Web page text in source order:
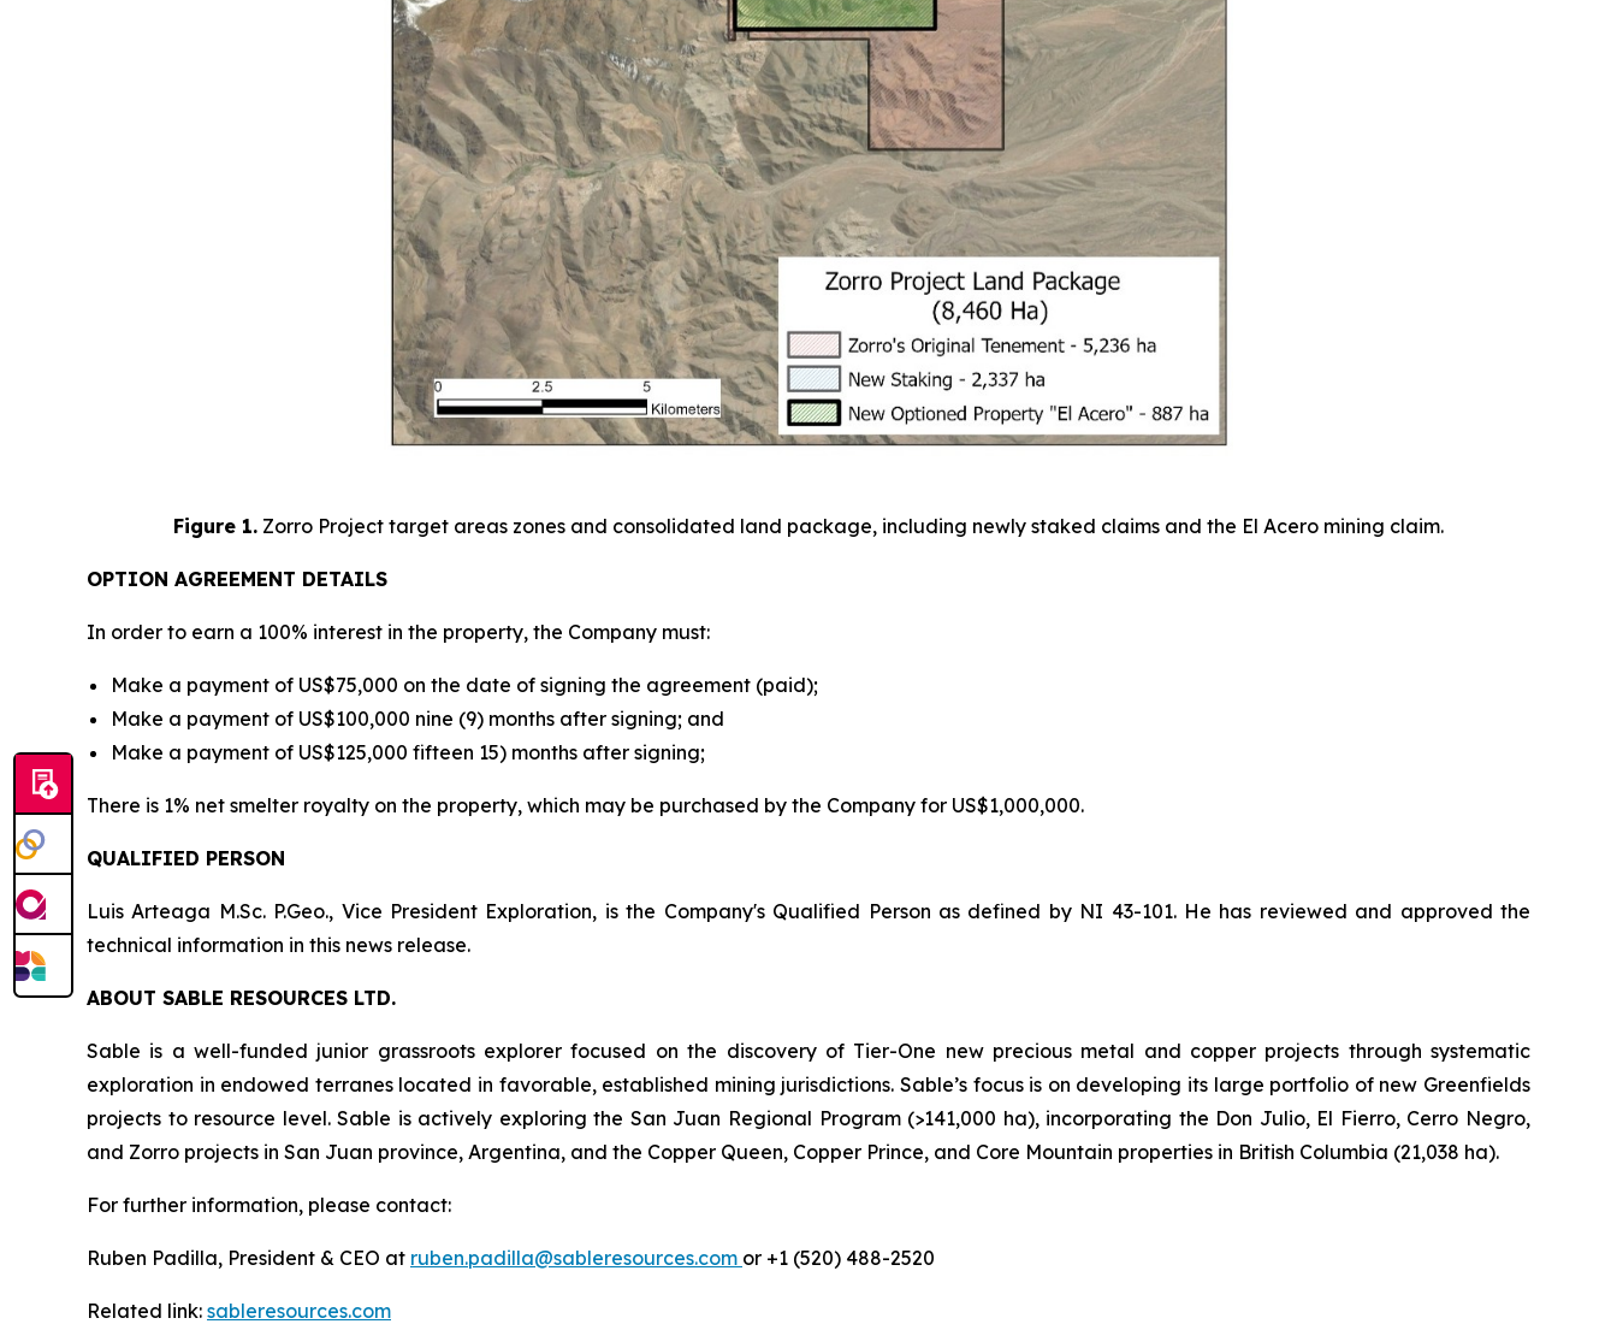
Figure 1. Zorro Project target areas zones and consolidated land package, including newly staked claims and the El Acero mining claim.
OPTION AGREEMENT DETAILS
In order to earn a 100% interest in the property, the Company must:
Make a payment of US$75,000 on the date of signing the agreement (paid);
Make a payment of US$100,000 nine (9) months after signing; and
Make a payment of US$125,000 fifteen 15) months after signing;
There is 1% net smelter royalty on the property, which may be purchased by the Company for US$1,000,000.
QUALIFIED PERSON
Luis Arteaga M.Sc. P.Geo., Vice President Exploration, is the Company's Qualified Person as defined by NI 43-101. He has reviewed and approved the
technical information in this news release.
ABOUT SABLE RESOURCES LTD.
Sable is a well-funded junior grassroots explorer focused on the discovery of Tier-One new precious metal and copper projects through systematic
exploration in endowed terranes located in favorable, established mining jurisdictions. Sable’s focus is on developing its large portfolio of new Greenfields
projects to resource level. Sable is actively exploring the San Juan Regional Program (>141,000 ha), incorporating the Don Julio, El Fierro, Cerro Negro,
and Zorro projects in San Juan province, Argentina, and the Copper Queen, Copper Prince, and Core Mountain properties in British Columbia (21,038 ha).
For further information, please contact:
Ruben Padilla, President & CEO at ruben.padilla@sableresources.com or +1 (520) 488-2520
Related link: sableresources.com